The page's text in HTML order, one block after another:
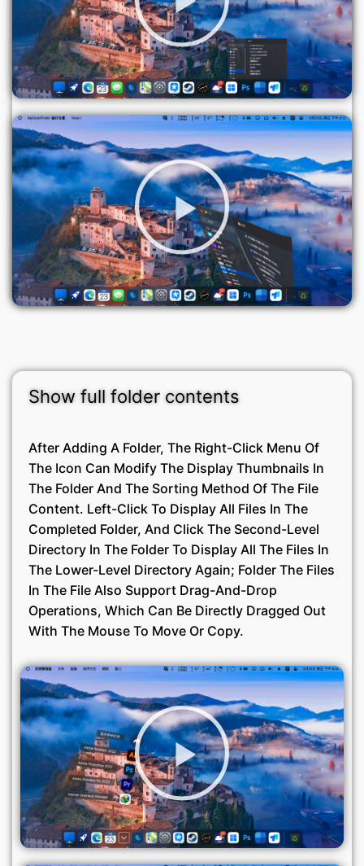
Show full folder contents
After Adding A Folder, The Right-Click Menu Of
The Icon Can Modify The Display Thumbnails In
The Folder And The Sorting Method Of The File
Content. Left-Click To Display All Files In The
Completed Folder, And Click The Second-Level
Directory In The Folder To Display All The Files In
The Lower-Level Directory Again; Folder The Files
In The File Also Support Drag-And-Drop
Operations, Which Can Be Directly Dragged Out
With The Mouse To Move Or Copy.